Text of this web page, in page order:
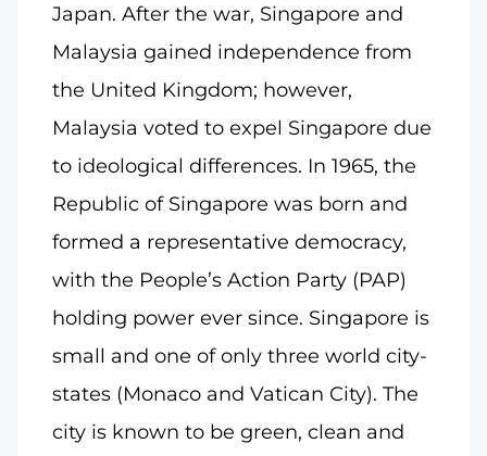
Japan. After the war, Singapore and
Malaysia gained independence from
the United Kingdom; however,
Malaysia voted to expel Singapore due
to ideological differences. In 1965, the
Republic of Singapore was born and
formed a representative democracy,
with the People’s Action Party (PAP)
holding power ever since. Singapore is
small and one of only three world city-
states (Monaco and Vatican City). The
city is known to be green, clean and